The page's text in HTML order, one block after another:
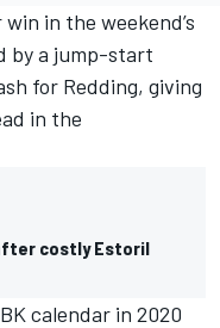
in the weekend’s
by a jump-start
for Redding, giving
in the
costly Estoril
calendar in 2020